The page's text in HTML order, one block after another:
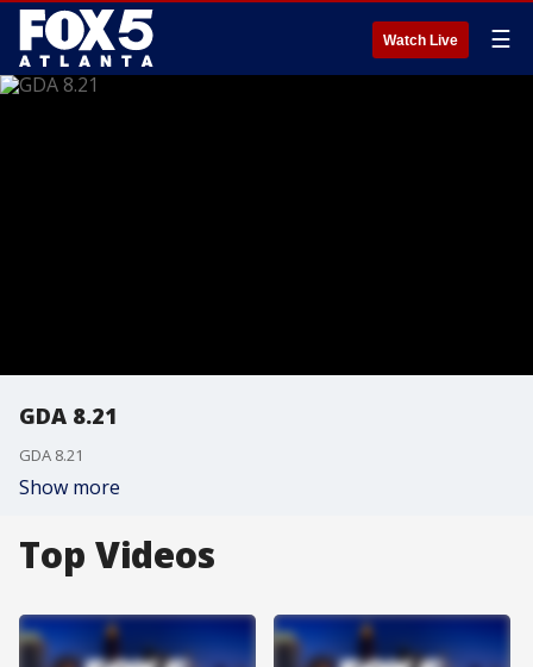
Watch Live ☰
GDA 8.21
GDA 8.21
Show more
Top Videos